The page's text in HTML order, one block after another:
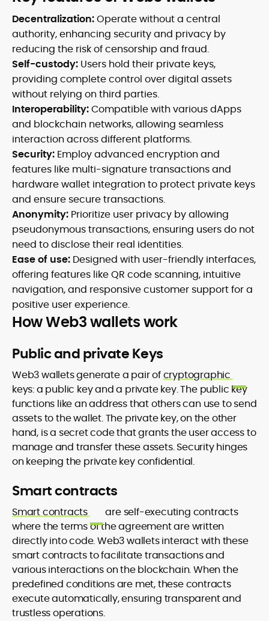
Decentralization:Operate without a central
authority, enhancing security and privacy by
reducing the risk of censorship and fraud.
Self-custody: Users hold their private keys,
providing complete control over digital assets
without relying on third parties.
Interoperability:Compatible with various dApps
and blockchain networks, allowing seamless
interaction across different platforms.
Security: Employ advanced encryption and
features like multi-signature transactions and
hardware wallet integration to protect private keys
and ensure secure transactions.
Anonymity: Prioritize user privacy by allowing
pseudonymous transactions, ensuring users do not
need to disclose their real identities.
Ease of use: Designed with user-friendly interfaces,
offering features like QR code scanning, intuitive
navigation, and responsive customer support for a
positive user experience.
How Web3 wallets work
Public and private Keys
Web3 wallets generate a pair ofcryptographic
keys: a public key and a private key. The public key
functions like an address that others can use to send
assets to the wallet. The private key, on the other
hand, is a secret code that grants the user access to
manage and transfer these assets. Security hinges
on keeping the private key confidential.
Smart contracts
Smart contracts
are self-executing contracts
where the terms of the agreement are written
directly into code. Web3 wallets interact with these
smart contracts to facilitate transactions and
various interactions on the blockchain. When the
predefined conditions are met, these contracts
execute automatically, ensuring transparent and
trustless operations.